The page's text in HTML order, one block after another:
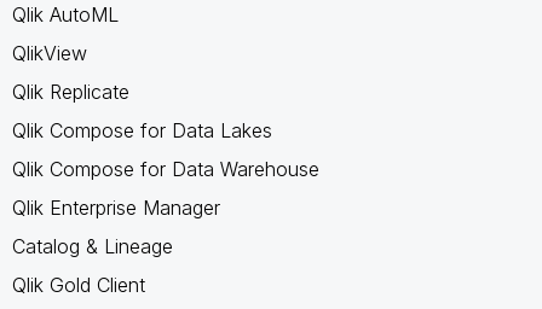
Qlik AutoML
QlikView
Qlik Replicate
Qlik Compose for Data Lakes
Qlik Compose for Data Warehouse
Qlik Enterprise Manager
Catalog & Lineage
Qlik Gold Client